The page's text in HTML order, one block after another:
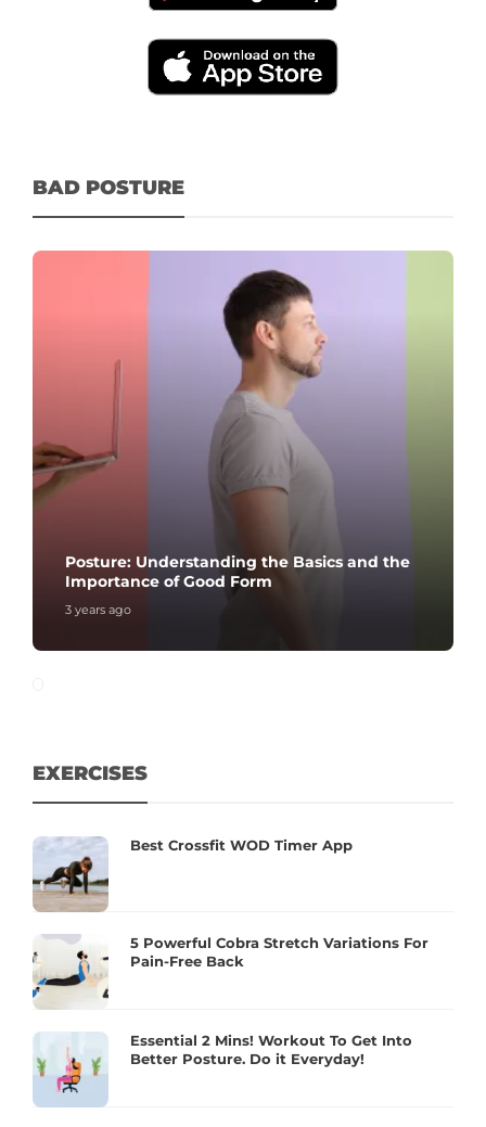
BAD POSTURE
Posture: Understanding the Basics and the
Importance of Good Form
3 years ago
EXERCISES
Best Crossfit WOD Timer App
5 Powerful Cobra Stretch Variations For
Pain-Free Back
Essential 2 Mins! Workout To Get Into
Better Posture. Do it Everyday!